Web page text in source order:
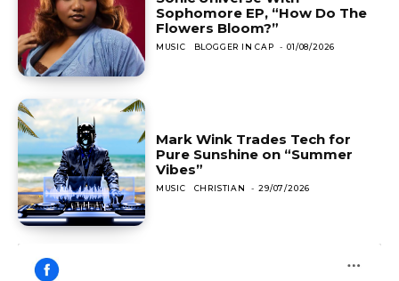
Sophomore EP, “How Do The
Flowers Bloom?”
MUSIC BLOGGER IN CAP - 01/08/2026
Mark Wink Trades Tech for
Pure Sunshine on “Summer
Vibes”
MUSIC CHRISTIAN - 29/07/2026